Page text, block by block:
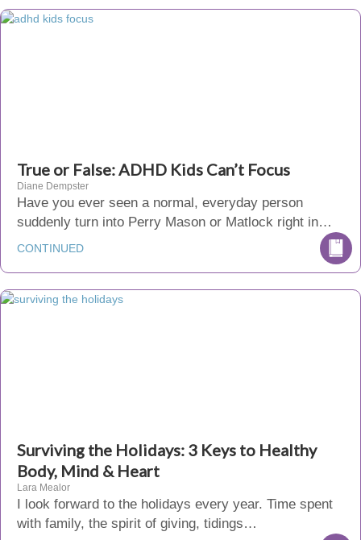
True or False: ADHD Kids Can’t Focus
Diane Dempster
Have you ever seen a normal, everyday person
suddenly turn into Perry Mason or Matlock right in…
CONTINUED
Surviving the Holidays: 3 Keys to Healthy
Body, Mind & Heart
Lara Mealor
I look forward to the holidays every year. Time spent
with family, the spirit of giving, tidings…